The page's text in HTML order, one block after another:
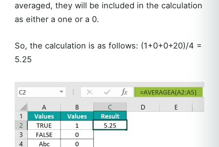
averaged, they will be included in the calculation
as either a one or a 0.
So, the calculation is as follows: (1+0+0+20)/4 =
5.25